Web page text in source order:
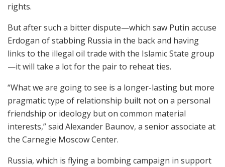
rights.
But after such a bitter dispute—which saw Putin accuse
Erdogan of stabbing Russia in the back and having
links to the illegal oil trade with the Islamic State group
—it will take a lot for the pair to reheat ties.
“What we are going to see is a longer-lasting but more
pragmatic type of relationship built not on a personal
friendship or ideology but on common material
interests,” said Alexander Baunov, a senior associate at
the Carnegie Moscow Center.
Russia, which is flying a bombing campaign in support